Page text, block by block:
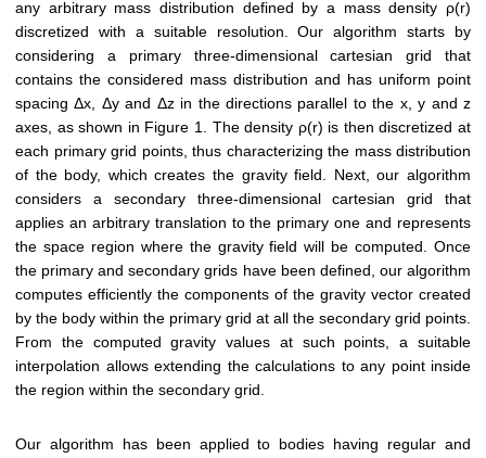
any arbitrary mass distribution defined by a mass density ρ(r)
discretized with a suitable resolution. Our algorithm starts by
considering a primary three-dimensional cartesian grid that
contains the considered mass distribution and has uniform point
spacing Δx, Δy and Δz in the directions parallel to the x, y and z
axes, as shown in Figure 1. The density ρ(r) is then discretized at
each primary grid points, thus characterizing the mass distribution
of the body, which creates the gravity field. Next, our algorithm
considers a secondary three-dimensional cartesian grid that
applies an arbitrary translation to the primary one and represents
the space region where the gravity field will be computed. Once
the primary and secondary grids have been defined, our algorithm
computes efficiently the components of the gravity vector created
by the body within the primary grid at all the secondary grid points.
From the computed gravity values at such points, a suitable
interpolation allows extending the calculations to any point inside
the region within the secondary grid.
Our algorithm has been applied to bodies having regular and